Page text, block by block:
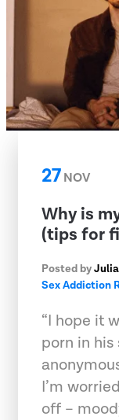
27NOV
Why is
(tips for
Posted by
Sex Addiction
“I hope it
porn in his
I’m
off –